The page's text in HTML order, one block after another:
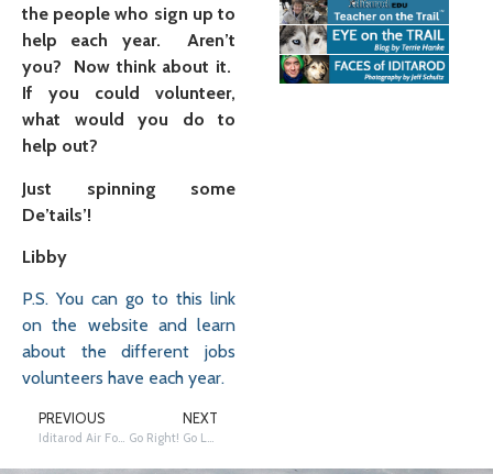
the people who sign up to
help each year. Aren’t
you? Now think about it.
If you could volunteer,
what would you do to
help out?
Just spinning some
De’tails’!
Libby
P.S. You can go to this link
on the website and learn
about the different jobs
volunteers have each year.
PREVIOUS NEXT